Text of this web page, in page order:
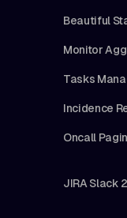
Beautiful
Monitor
Tasks
Incidence
Oncall
JIRA Slack